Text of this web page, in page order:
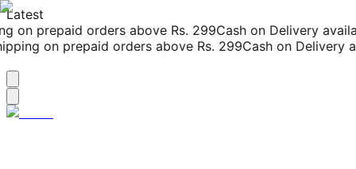
Latest
on prepaid orders above Rs. 299Cash on Delivery
on prepaid orders above Rs. 299Cash on Delivery